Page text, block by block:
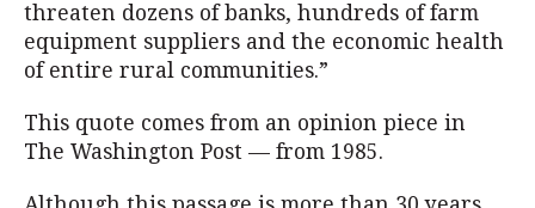
threaten dozens of banks, hundreds of farm
equipment suppliers and the economic health
of entire rural communities.”
This quote comes from an opinion piece in
The Washington Post — from 1985.